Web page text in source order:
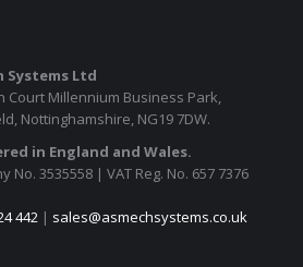
Systems Ltd
Court Millennium Business Park,
Nottinghamshire, NG19 7DW.
in England and Wales.
No. 3535558 | VAT Reg. No. 657 7376
442 | sales@asmechsystems.co.uk